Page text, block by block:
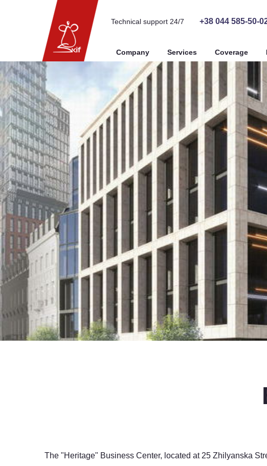
Technical support 24/7 +38 044 585-50-
Company Services Coverage
The "Heritage" Business Center, located at 25 Zhilyanska